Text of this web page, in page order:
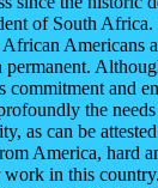
of South
Americans
commitment and
the
as can be
America, hard
in this